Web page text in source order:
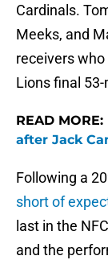
Cardinals.
Meeks, and
receivers
Lions final
READ MORE:
after Jack
Following a
short of
last in the
and the